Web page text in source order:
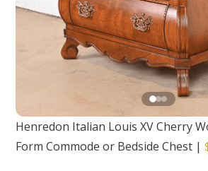
Henredon Italian Louis XV Cherry
Form Commode or Bedside Chest |